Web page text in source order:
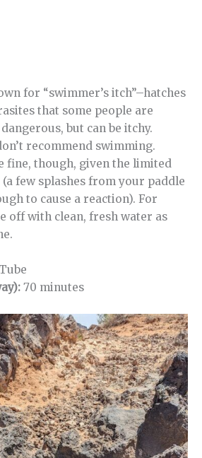
for “swimmer’s itch”–hatches
that some people are
but can be itchy.
recommend swimming.
fine, though, given the limited
few splashes from your paddle
to cause a reaction). For
off with clean, fresh water as
70 minutes